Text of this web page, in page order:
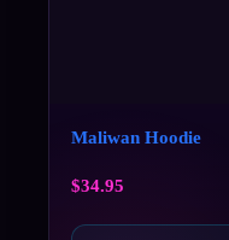
Maliwan Hoodie
$34.95